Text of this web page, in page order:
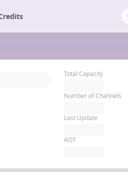
Total Capacity
Number of Channels
Last Update
AOT